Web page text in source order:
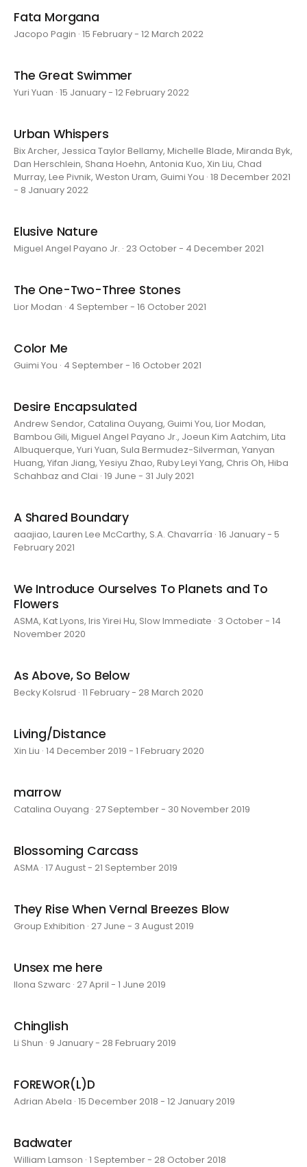
Fata Morgana
Jacopo Pagin · 15 February - 12 March 2022
The Great Swimmer
Yuri Yuan · 15 January - 12 February 2022
Urban Whispers
Bix Archer, Jessica Taylor Bellamy, Michelle Blade, Miranda Byk,
Dan Herschlein, Shana Hoehn, Antonia Kuo, Xin Liu, Chad
Murray, Lee Pivnik, Weston Uram, Guimi You · 18 December 2021
- 8 January 2022
Elusive Nature
Miguel Angel Payano Jr. · 23 October - 4 December 2021
The One-Two-Three Stones
Lior Modan · 4 September - 16 October 2021
Color Me
Guimi You · 4 September - 16 October 2021
Desire Encapsulated
Andrew Sendor, Catalina Ouyang, Guimi You, Lior Modan,
Bambou Gili, Miguel Angel Payano Jr., Joeun Kim Aatchim, Lita
Albuquerque, Yuri Yuan, Sula Bermudez-Silverman, Yanyan
Huang, Yifan Jiang, Yesiyu Zhao, Ruby Leyi Yang, Chris Oh, Hiba
Schahbaz and Clai · 19 June - 31 July 2021
A Shared Boundary
aaajiao, Lauren Lee McCarthy, S.A. Chavarría · 16 January - 5
February 2021
We Introduce Ourselves To Planets and To
Flowers
ASMA, Kat Lyons, Iris Yirei Hu, Slow Immediate · 3 October - 14
November 2020
As Above, So Below
Becky Kolsrud · 11 February - 28 March 2020
Living/Distance
Xin Liu · 14 December 2019 - 1 February 2020
marrow
Catalina Ouyang · 27 September - 30 November 2019
Blossoming Carcass
ASMA · 17 August - 21 September 2019
They Rise When Vernal Breezes Blow
Group Exhibition · 27 June - 3 August 2019
Unsex me here
Ilona Szwarc · 27 April - 1 June 2019
Chinglish
Li Shun · 9 January - 28 February 2019
FOREWOR(L)D
Adrian Abela · 15 December 2018 - 12 January 2019
Badwater
William Lamson · 1 September - 28 October 2018